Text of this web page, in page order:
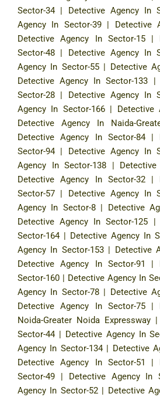
Sector-34| Detective Agency In
Agency In Sector-39| Detective
Detective Agency In Sector-15|
Sector-48 | Detective Agency In
Agency In Sector-55| Detective
Detective Agency In Sector-133 |
Sector-28 | Detective Agency In
Agency In Sector-166| Detective
Detective Agency In Naida-
Detective Agency In Sector-84|
Sector-94| Detective Agency In
Agency In Sector-138 |
Detective Agency In Sector-32|
Sector-57 | Detective Agency In
Agency In Sector-8| Detective
Detective Agency In Sector-125 |
Sector-164| Detective Agency In
Agency In Sector-153| Detective
Detective Agency In Sector-91
|
Sector-160 | Detective Agency In
Agency In Sector-78| Detective
Detective Agency In Sector-75|
Noida-Greater Noida Expressway |
Sector-44| Detective Agency In
Agency In Sector-134| Detective
Detective Agency In Sector-51
|
Sector-49 | Detective Agency In
Agency In Sector-52| Detective